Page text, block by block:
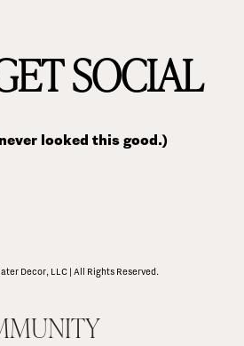
SOCIAL
looked this good.)
Decor, LLC | All Rights Reserved.